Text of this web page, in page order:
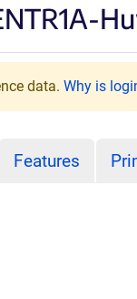
data. Why is
Features